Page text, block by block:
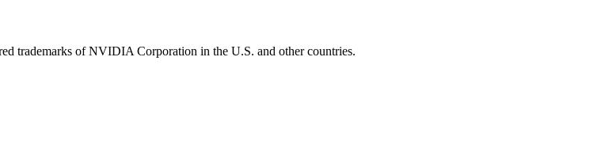
trademarks of NVIDIA Corporation in the U.S. and other countries.